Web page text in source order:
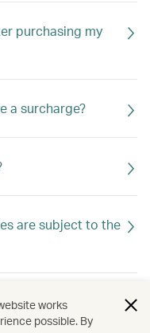
purchasing my
a surcharge?
are subject to the
works
possible. By